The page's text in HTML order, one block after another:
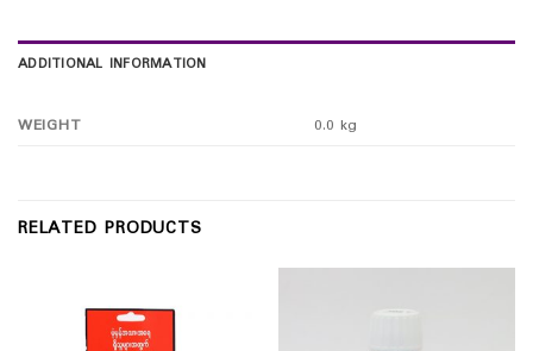
ADDITIONAL INFORMATION
WEIGHT 0.0 kg
RELATED PRODUCTS